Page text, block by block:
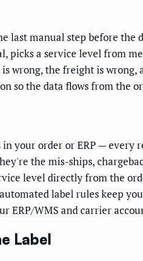
manual step before the
a service level from
wrong, the freight is wrong,
so the data flows from
your order or ERP — every
the mis-ships,
level directly from the
label rules keep
WMS and carrier
Label